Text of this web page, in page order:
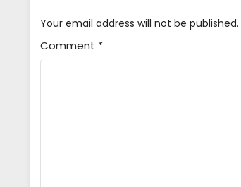
Your email address will not be published.
Comment *